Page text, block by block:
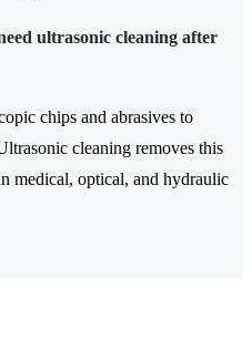
ultrasonic cleaning after
chips and abrasives to
cleaning removes this
medical, optical, and hydraulic